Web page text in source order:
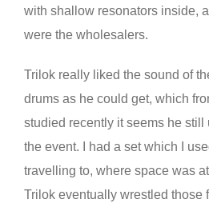
with shallow resonators inside,
were the wholesalers.
Trilok really liked the sound of
drums as he could get, which
studied recently it seems he still
the event. I had a set which I
travelling to, where space was
Trilok eventually wrestled those